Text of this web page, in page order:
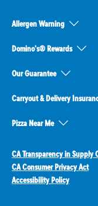
Allergen Warning
Domino's® Rewards
Our Guarantee
Carryout & Delivery
Pizza Near Me
CA Transparency in Supply
CA Consumer Privacy Act
Accessibility Policy